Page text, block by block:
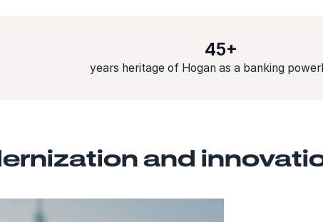
45+
years heritage of Hogan as a banking
and